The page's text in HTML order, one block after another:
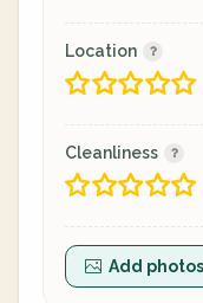
Location
Cleanliness
Add photos